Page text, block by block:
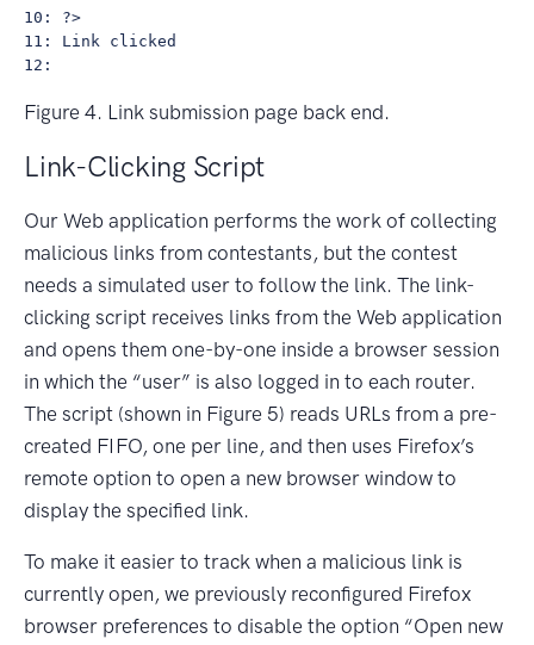
10: ?>
11: Link clicked
Figure 4. Link submission page back end.
Link-Clicking Script
Our Web application performs the work of collecting
malicious links from contestants, but the contest
needs a simulated user to follow the link. The link-
clicking script receives links from the Web application
and opens them one-by-one inside a browser session
in which the “user” is also logged in to each router.
The script (shown in Figure 5) reads URLs from a pre-
created FIFO, one per line, and then uses Firefox’s
remote option to open a new browser window to
display the specified link.
To make it easier to track when a malicious link is
currently open, we previously reconfigured Firefox
browser preferences to disable the option “Open new